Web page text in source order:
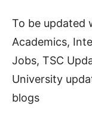
To be updated
Academics,
Jobs, TSC
University
blogs